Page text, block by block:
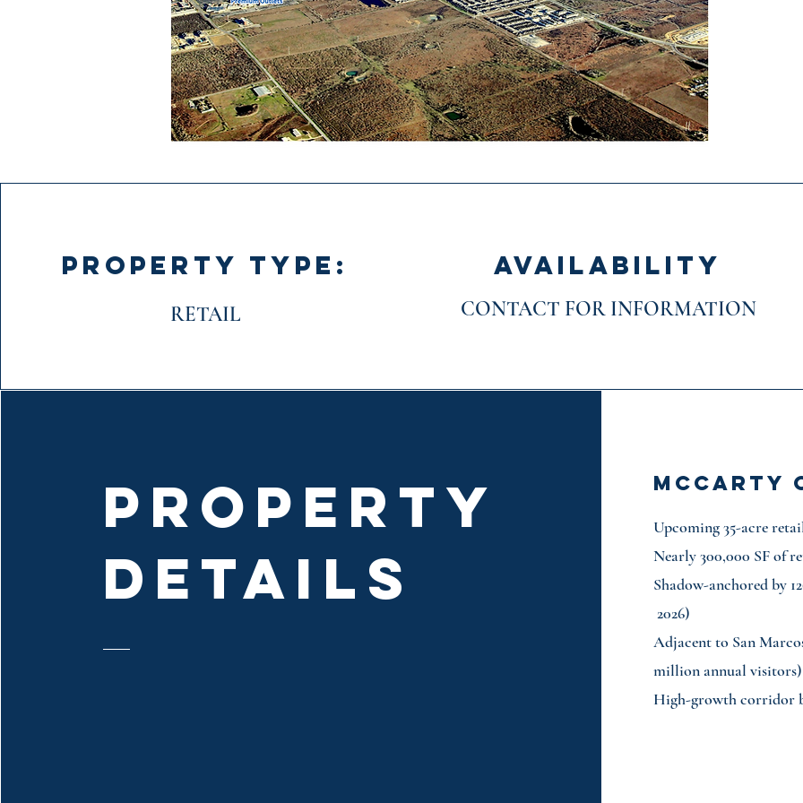
PROPERTY TYPE:
RETAIL
AVAILABILITY
CONTACT FOR INFORMATION
PROPERTY
DETAILS
mccarty
Upcoming 35-acre
Nearly 300,000 SF of
Shadow-anchored by
2026)
Adjacent to San
million annual visitors)
High-growth corridor